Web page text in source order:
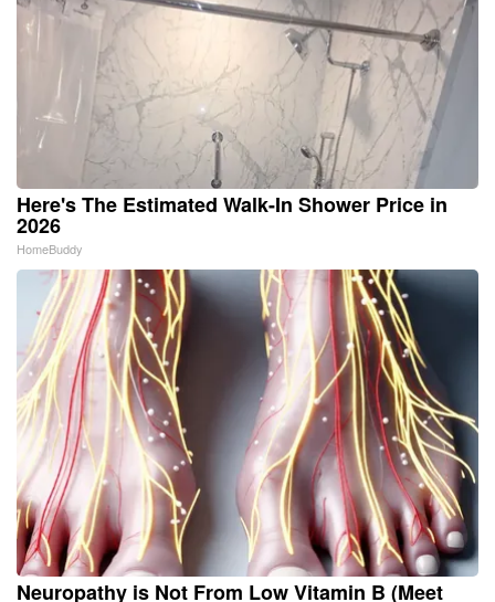
Here's The Estimated Walk-In Shower Price in
2026
HomeBuddy
Neuropathy is Not From Low Vitamin B (Meet